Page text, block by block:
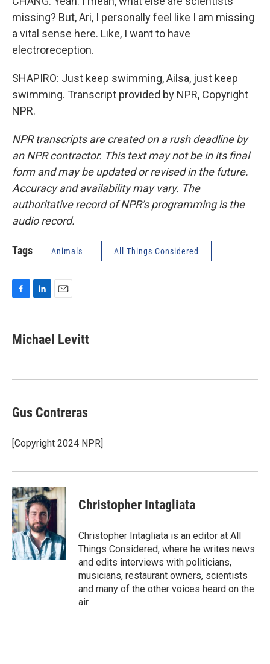
missing? But, Ari, I personally feel like I am missing
a vital sense here. Like, I want to have
electroreception.
SHAPIRO: Just keep swimming, Ailsa, just keep
swimming. Transcript provided by NPR, Copyright
NPR.
NPR transcripts are created on a rush deadline by
an NPR contractor. This text may not be in its final
form and may be updated or revised in the future.
Accuracy and availability may vary. The
authoritative record of NPR’s programming is the
audio record.
Tags Animals All Things Considered
e
b
k
k
e
n
i
l
Michael Levitt
Gus Contreras
[Copyright 2024 NPR]
Christopher Intagliata
Christopher Intagliata is an editor at All
Things Considered, where he writes news
and edits interviews with politicians,
musicians, restaurant owners, scientists
and many of the other voices heard on the
air.